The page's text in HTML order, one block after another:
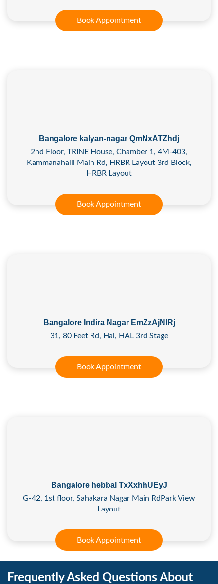
Book Appointment
Bangalore kalyan-nagar QmNxATZhdj
2nd Floor, TRINE House, Chamber 1, 4M-403,
Kammanahalli Main Rd, HRBR Layout 3rd Block,
HRBR Layout
Book Appointment
Bangalore Indira Nagar EmZzAjNlRj
31, 80 Feet Rd, Hal, HAL 3rd Stage
Book Appointment
Bangalore hebbal TxXxhhUEyJ
G-42, 1st floor, Sahakara Nagar Main RdPark View
Layout
Book Appointment
Frequently Asked Questions About